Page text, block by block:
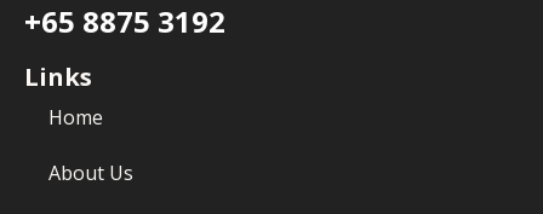
+65 8875 3192
Links
Home
About Us